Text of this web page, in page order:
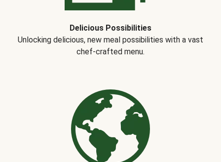
Delicious Possibilities
Unlocking delicious, new meal possibilities with a vast
chef-crafted menu.